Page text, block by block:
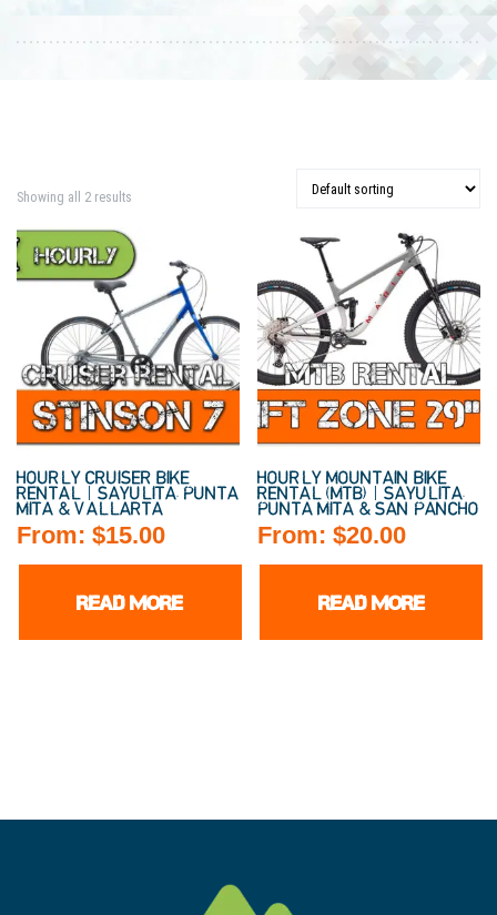
Showing all 2 results
HOURLY CRUISER BIKE
RENTAL | SAYULITA, PUNTA
MITA & VALLARTA
From: $15.00
READ MORE
HOURLY MOUNTAIN BIKE
RENTAL (MTB) | SAYULITA,
PUNTA MITA & SAN PANCHO
From:$20.00
READ MORE